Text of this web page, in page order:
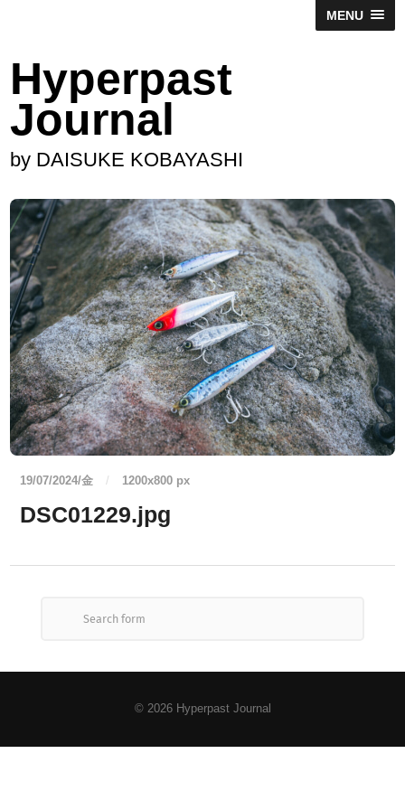
MENU
Hyperpast
Journal
by DAISUKE KOBAYASHI
19/07/2024/金 / 1200x800 px
DSC01229.jpg
© 2026 Hyperpast Journal